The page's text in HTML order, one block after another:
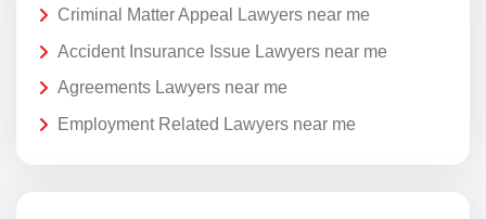
Criminal Matter Appeal Lawyers near me
Accident Insurance Issue Lawyers near me
Agreements Lawyers near me
Employment Related Lawyers near me